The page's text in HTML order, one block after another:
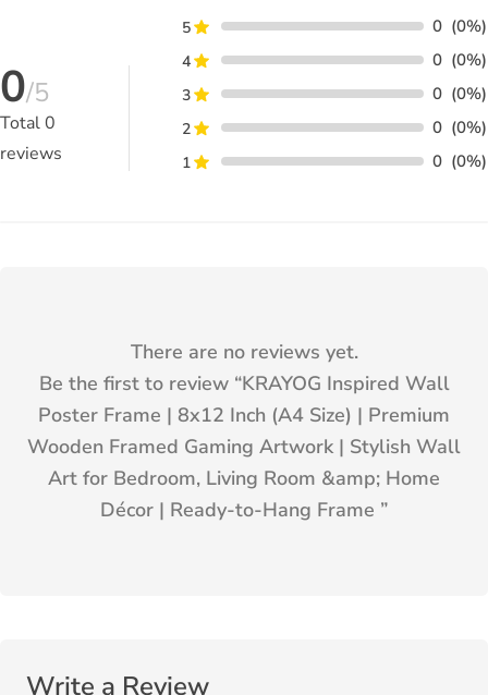
0/5
Total0
reviews
5 0 (0%)
4 0 (0%)
3 0 (0%)
2 0 (0%)
1 0 (0%)
There are no reviews yet.
Be the first to review “KRAYOG Inspired Wall
Poster Frame | 8x12 Inch (A4 Size) | Premium
Wooden Framed Gaming Artwork | Stylish Wall
Art for Bedroom, Living Room &amp; Home
Décor | Ready-to-Hang Frame ”
Write a Review